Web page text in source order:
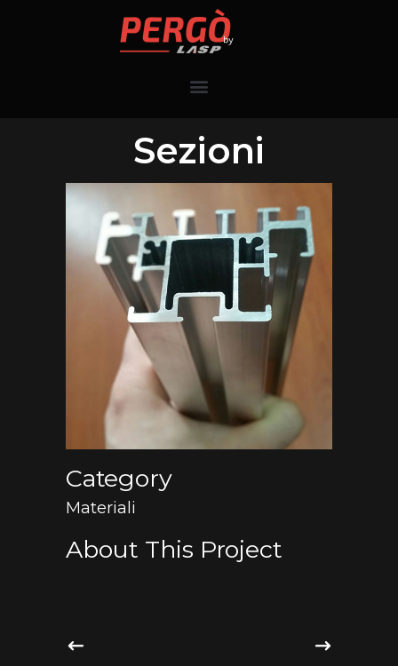
Sezioni
Category
Materiali
About This Project